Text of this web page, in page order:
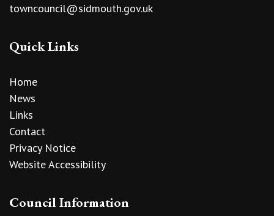
towncouncil@sidmouth.gov.uk
Quick Links
Home
News
Links
Contact
Privacy Notice
Website Accessibility
Council Information